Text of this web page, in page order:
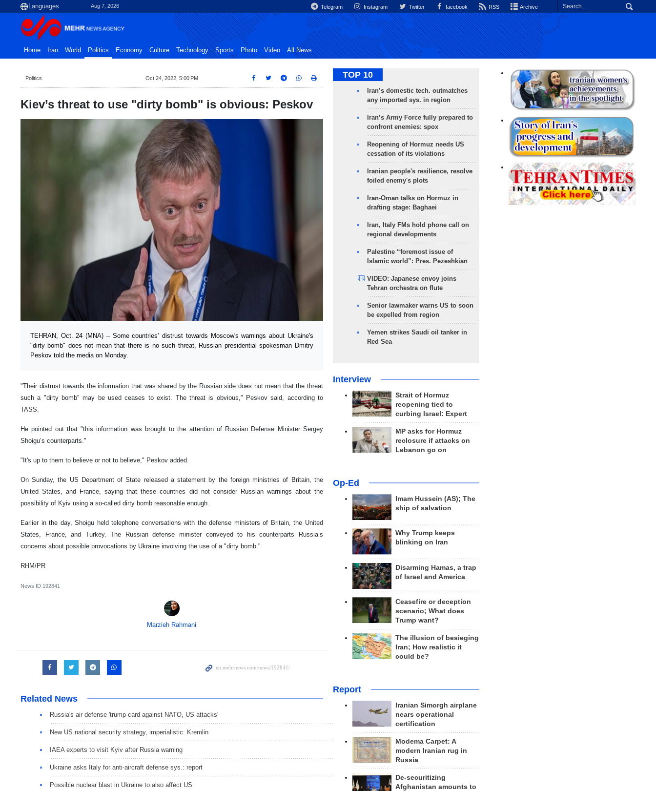
Aug 7, 2026 Telegram Instagram Twitter facebook RSS Archive
Home Iran World Politics Economy Culture Technology Sports Photo Video All News
Politics Oct 24, 2022, 5:00 PM
Kiev’s threat to use "dirty bomb" is obvious: Peskov
TEHRAN, Oct. 24 (MNA) – Some countries’ distrust towards Moscow's warnings about Ukraine's
"dirty bomb" does not mean that there is no such threat, Russian presidential spokesman Dmitry
Peskov told the media on Monday.
"Their distrust towards the information that was shared by the Russian side does not mean that the threat
such a "dirty bomb" may be used ceases to exist. The threat is obvious," Peskov said, according to
TASS.
He pointed out that "this information was brought to the attention of Russian Defense Minister Sergey
Shoigu’s counterparts."
"It's up to them to believe or not to believe," Peskov added.
On Sunday, the US Department of State released a statement by the foreign ministries of Britain, the
United States, and France, saying that these countries did not consider Russian warnings about the
possibility of Kyiv using a so-called dirty bomb reasonable enough.
Earlier in the day, Shoigu held telephone conversations with the defense ministers of Britain, the United
States, France, and Turkey. The Russian defense minister conveyed to his counterparts Russia’s
concerns about possible provocations by Ukraine involving the use of a "dirty bomb."
RHM/PR
News ID 192841
Marzieh Rahmani
Related News
Russia's air defense 'trump card against NATO, US attacks'
New US national security strategy, imperialistic: Kremlin
IAEA experts to visit Kyiv after Russia warning
Ukraine asks Italy for anti-aircraft defense sys.: report
Possible nuclear blast in Ukraine to also affect US
TOP 10
Iran’s domestic tech. outmatches
any imported sys. in region
Iran’s Army Force fully prepared to
confront enemies: spox
Reopening of Hormuz needs US
cessation of its violations
Iranian people's resilience, resolve
foiled enemy's plots
Iran-Oman talks on Hormuz in
drafting stage: Baghaei
Iran, Italy FMs hold phone call on
regional developments
Palestine “foremost issue of
Islamic world”: Pres. Pezeshkian
VIDEO: Japanese envoy joins
Tehran orchestra on flute
Senior lawmaker warns US to soon
be expelled from region
Yemen strikes Saudi oil tanker in
Red Sea
Interview
Strait of Hormuz
reopening tied to
curbing Israel: Expert
MP asks for Hormuz
reclosure if attacks on
Lebanon go on
Op-Ed
Imam Hussein (AS); The
ship of salvation
Why Trump keeps
blinking on Iran
Disarming Hamas, a trap
of Israel and America
Ceasefire or deception
scenario; What does
Trump want?
The illusion of besieging
Iran; How realistic it
could be?
Report
Iranian Simorgh airplane
nears operational
certification
Modema Carpet: A
modern Iranian rug in
Russia
De-securitizing
Afghanistan amounts to